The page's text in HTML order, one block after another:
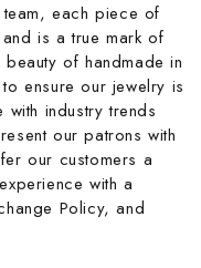
each piece of
is a true mark of
of handmade in
ensure our jewelry is
industry trends
our patrons with
our customers a
with a
Policy, and